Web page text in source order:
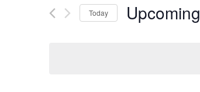
and
Keyword.
Today Upcoming